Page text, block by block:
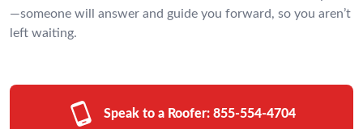
—someone will answer and guide you forward, so you aren’t
left waiting.
Speak to a Roofer: 855-554-4704